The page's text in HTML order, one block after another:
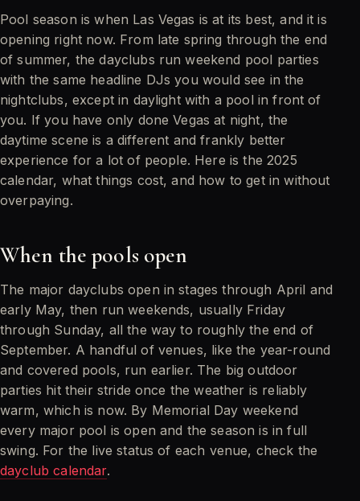
Pool season is when Las Vegas is at its best, and it is
opening right now. From late spring through the end
of summer, the dayclubs run weekend pool parties
with the same headline DJs you would see in the
nightclubs, except in daylight with a pool in front of
you. If you have only done Vegas at night, the
daytime scene is a different and frankly better
experience for a lot of people. Here is the 2025
calendar, what things cost, and how to get in without
overpaying.
When the pools open
The major dayclubs open in stages through April and
early May, then run weekends, usually Friday
through Sunday, all the way to roughly the end of
September. A handful of venues, like the year-round
and covered pools, run earlier. The big outdoor
parties hit their stride once the weather is reliably
warm, which is now. By Memorial Day weekend
every major pool is open and the season is in full
swing. For the live status of each venue, check the
dayclub calendar.